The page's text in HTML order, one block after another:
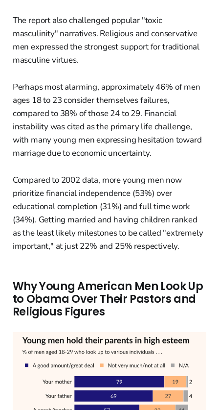
The report also challenged popular "toxic
masculinity" narratives. Religious and conservative
men expressed the strongest support for traditional
masculine virtues.
Perhaps most alarming, approximately 46% of men
ages 18 to 23 consider themselves failures,
compared to 38% of those 24 to 29. Financial
instability was cited as the primary life challenge,
with many young men expressing hesitation toward
marriage due to economic uncertainty.
Compared to 2002 data, more young men now
prioritize financial independence (53%) over
educational completion (31%) and full time work
(34%). Getting married and having children ranked
as the least likely milestones to be called "extremely
important," at just 22% and 25% respectively.
Why Young American Men Look Up
to Obama Over Their Pastors and
Religious Figures